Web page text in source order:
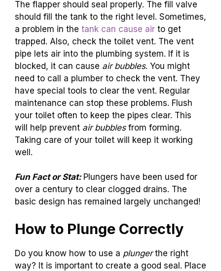
The flapper should seal properly. The fill valve
should fill the tank to the right level. Sometimes,
a problem in the tank can cause air to get
trapped. Also, check the toilet vent. The vent
pipe lets air into the plumbing system. If it is
blocked, it can cause air bubbles. You might
need to call a plumber to check the vent. They
have special tools to clear the vent. Regular
maintenance can stop these problems. Flush
your toilet often to keep the pipes clear. This
will help prevent air bubblesfrom forming.
Taking care of your toilet will keep it working
well.
Fun Fact or Stat: Plungers have been used for
over a century to clear clogged drains. The
basic design has remained largely unchanged!
How to Plunge Correctly
Do you know how to use a plungerthe right
way? It is important to create a good seal. Place